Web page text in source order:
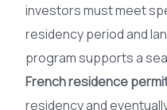
investors must meet
residency period and
program supports a
French residence
residency and